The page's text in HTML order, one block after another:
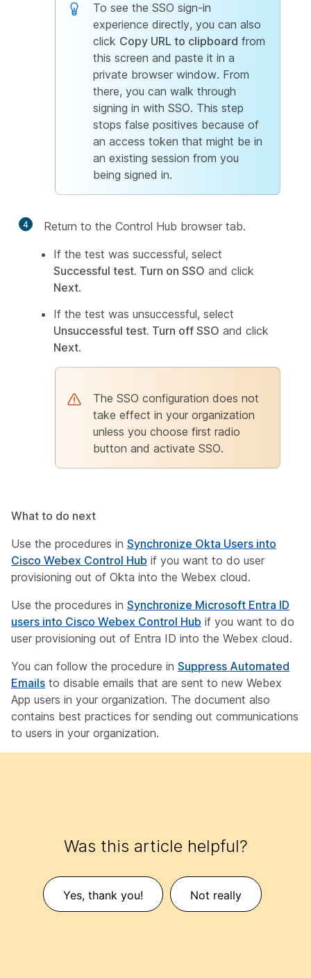
To see the SSO sign-in
experience directly, you can also
click Copy URL to clipboard from
this screen and paste it in a
private browser window. From
there, you can walk through
signing in with SSO. This step
stops false positives because of
an access token that might be in
an existing session from you
being signed in.
4
Return to the Control Hub browser tab.
If the test was successful, select
Successful test. Turn on SSO and click
Next.
If the test was unsuccessful, select
Unsuccessful test. Turn off SSO and click
Next.
The SSO configuration does not
take effect in your organization
unless you choose first radio
button and activate SSO.
What to do next
Use the procedures in Synchronize Okta Users into
Cisco Webex Control Hub if you want to do user
provisioning out of Okta into the Webex cloud.
Use the procedures in Synchronize Microsoft Entra ID
users into Cisco Webex Control Hub if you want to do
user provisioning out of Entra ID into the Webex cloud.
You can follow the procedure in Suppress Automated
Emails to disable emails that are sent to new Webex
App users in your organization. The document also
contains best practices for sending out communications
to users in your organization.
Was this article helpful?
Yes, thank you! Not really